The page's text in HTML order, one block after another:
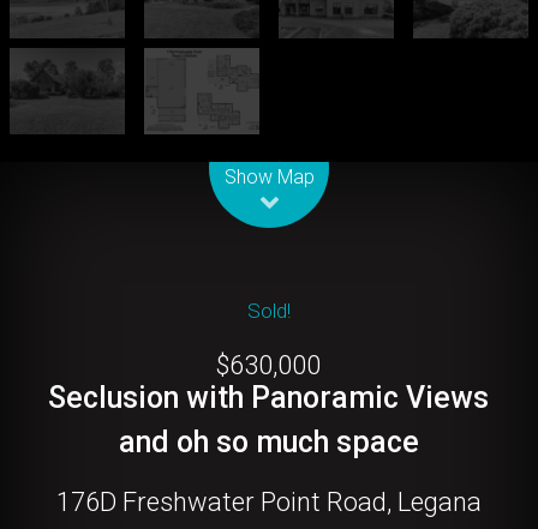
Show Map
Sold!
$630,000
Seclusion with Panoramic Views
and oh so much space
176D Freshwater Point Road, Legana